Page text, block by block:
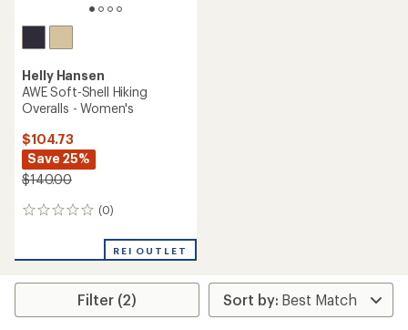
Helly Hansen
AWE Soft-Shell Hiking
Overalls - Women's
$104.73
Save 25%
$140.00
(0)
0
REI OUTLET
Filter (2)